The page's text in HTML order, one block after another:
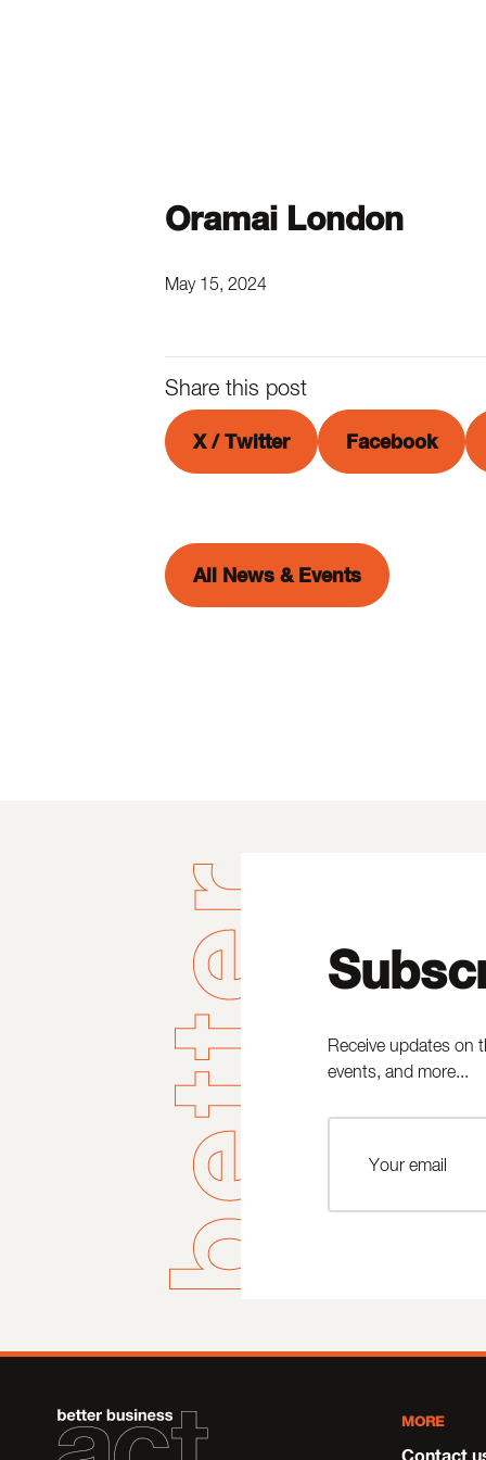
Oramai London
May 15, 2024
Share this post
X / Twitter Facebook
All News & Events
Receive updates on
events, and more...
MORE
Contact